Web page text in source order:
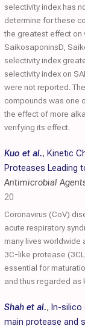
selectivity index has
determine for these
the greatest effect on
SaikosaponinsD,
selectivity index
selectivity index on
were not reported.
compounds was one
the effect of more
verifying its effect.
Kuo et al., Kinetic
Proteases Leading
Antimicrobial
20
Coronavirus (CoV)
acute respiratory
many lives worldwide
3C-like protease
essential for
and thus regarded as
Shah et al., In-silico
main protease and